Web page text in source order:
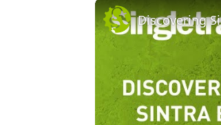
Discovering